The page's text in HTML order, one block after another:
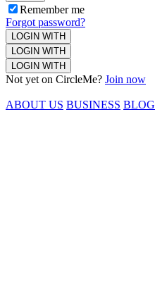
Remember me
Forgot password?
LOGIN WITH
LOGIN WITH
LOGIN WITH
Not yet on CircleMe? Join now
ABOUT US BUSINESS BLOG